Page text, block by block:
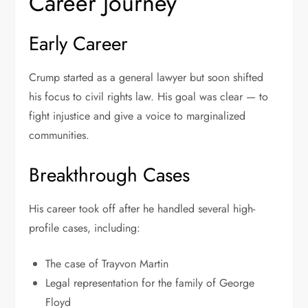
Early Career
Crump started as a general lawyer but soon shifted
his focus to civil rights law. His goal was clear — to
fight injustice and give a voice to marginalized
communities.
Breakthrough Cases
His career took off after he handled several high-
profile cases, including:
The case of Trayvon Martin
Legal representation for the family of George
Floyd